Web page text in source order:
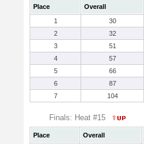
Place Overall
1
30
2
32
3
51
4
57
5
66
6
87
7
104
Finals: Heat #15
Place Overall